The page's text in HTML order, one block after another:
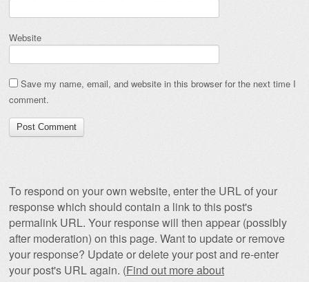
Website
Save my name, email, and website in this browser for the next time I
comment.
To respond on your own website, enter the URL of your
response which should contain a link to this post's
permalink URL. Your response will then appear (possibly
after moderation) on this page. Want to update or remove
your response? Update or delete your post and re-enter
your post's URL again. (Find out more about